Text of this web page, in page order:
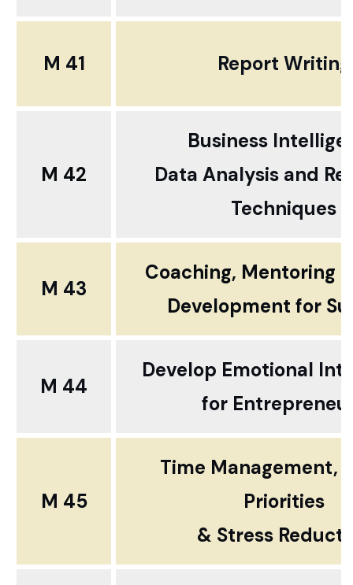
M 41 Report Writing
M 42
Business
Data Analysis and
Techniques
M 43
Coaching, Mentoring
Development for
M 44
Develop Emotional
for
M 45
Time Management,
Priorities
& Stress